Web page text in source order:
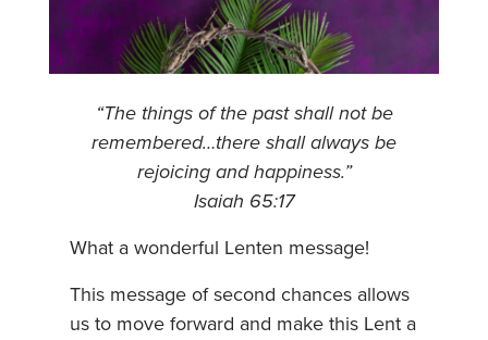
“The things of the past shall not be
remembered…there shall always be
rejoicing and happiness.”
Isaiah 65:17
What a wonderful Lenten message!
This message of second chances allows
us to move forward and make this Lent a